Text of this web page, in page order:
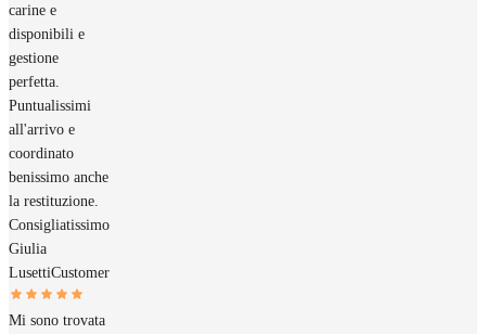
carine e
disponibili e
gestione
perfetta.
Puntualissimi
all'arrivo e
coordinato
benissimo anche
la restituzione.
Consigliatissimo
Giulia
LusettiCustomer
Mi sono trovata